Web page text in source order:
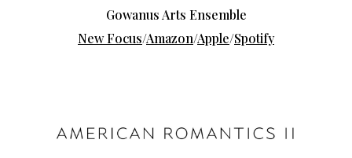
Gowanus Arts Ensemble
New Focus/Amazon/Apple/Spotify